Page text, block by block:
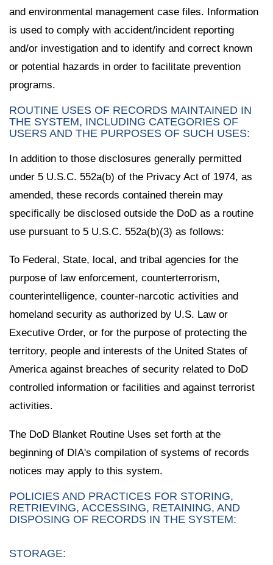
and environmental management case files. Information
is used to comply with accident/incident reporting
and/or investigation and to identify and correct known
or potential hazards in order to facilitate prevention
programs.
ROUTINE USES OF RECORDS MAINTAINED IN
THE SYSTEM, INCLUDING CATEGORIES OF
USERS AND THE PURPOSES OF SUCH USES:
In addition to those disclosures generally permitted
under 5 U.S.C. 552a(b) of the Privacy Act of 1974, as
amended, these records contained therein may
specifically be disclosed outside the DoD as a routine
use pursuant to 5 U.S.C. 552a(b)(3) as follows:
To Federal, State, local, and tribal agencies for the
purpose of law enforcement, counterterrorism,
counterintelligence, counter-narcotic activities and
homeland security as authorized by U.S. Law or
Executive Order, or for the purpose of protecting the
territory, people and interests of the United States of
America against breaches of security related to DoD
controlled information or facilities and against terrorist
activities.
The DoD Blanket Routine Uses set forth at the
beginning of DIA's compilation of systems of records
notices may apply to this system.
POLICIES AND PRACTICES FOR STORING,
RETRIEVING, ACCESSING, RETAINING, AND
DISPOSING OF RECORDS IN THE SYSTEM:
STORAGE: